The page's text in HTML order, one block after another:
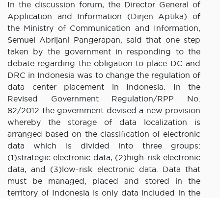
In the discussion forum, the Director General of
Application and Information (Dirjen Aptika) of
the Ministry of Communication and Information,
Semuel Abrijani Pangerapan, said that one step
taken by the government in responding to the
debate regarding the obligation to place DC and
DRC in Indonesia was to change the regulation of
data center placement in Indonesia. In the
Revised Government Regulation/RPP No.
82/2012 the government devised a new provision
whereby the storage of data localization is
arranged based on the classification of electronic
data which is divided into three groups:
(1)strategic electronic data, (2)high-risk electronic
data, and (3)low-risk electronic data. Data that
must be managed, placed and stored in the
territory of Indonesia is only data included in the